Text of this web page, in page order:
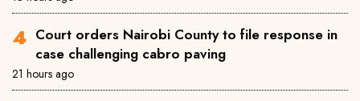
Court orders Nairobi County to file response in
case challenging cabro paving
21 hours ago